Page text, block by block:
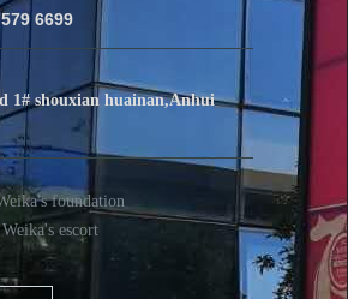
6699
1# shouxian huainan,Anhui
foundation
escort